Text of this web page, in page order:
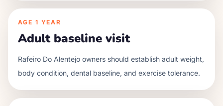
AGE 1 YEAR
Adult baseline visit
Rafeiro Do Alentejo owners should establish adult weight,
body condition, dental baseline, and exercise tolerance.